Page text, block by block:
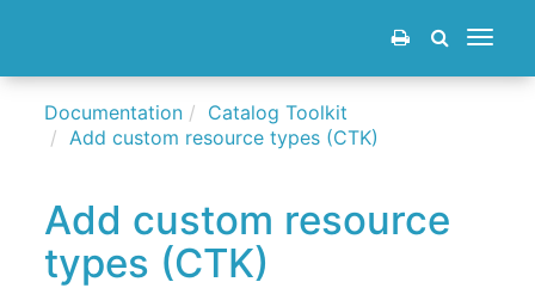
Toggle
Documentation
Catalog Toolkit
Add custom resource types (CTK)
Add custom resource
types (CTK)